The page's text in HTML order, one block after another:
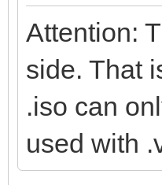
Attention:
side. That
.iso can
used with